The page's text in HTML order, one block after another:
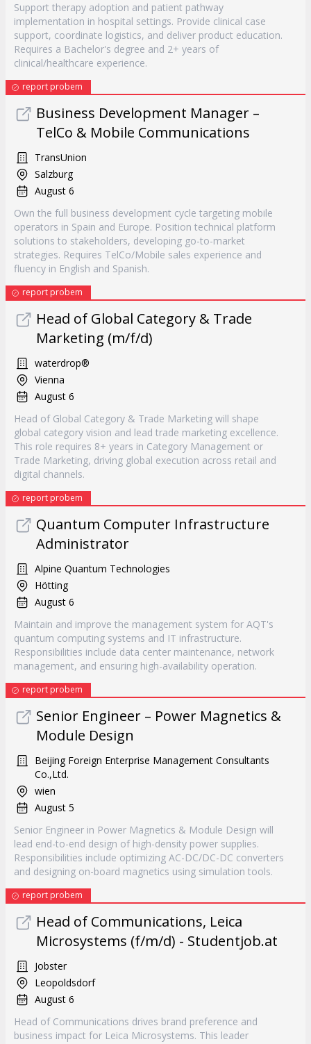
Support therapy adoption and patient pathway
implementation in hospital settings. Provide clinical case
support, coordinate logistics, and deliver product education.
Requires a Bachelor's degree and 2+ years of
clinical/healthcare experience.
report probem
Business Development Manager –
TelCo & Mobile Communications
TransUnion
Salzburg
August 6
Own the full business development cycle targeting mobile
operators in Spain and Europe. Position technical platform
solutions to stakeholders, developing go-to-market
strategies. Requires TelCo/Mobile sales experience and
fluency in English and Spanish.
report probem
Head of Global Category & Trade
Marketing (m/f/d)
waterdrop®
Vienna
August 6
Head of Global Category & Trade Marketing will shape
global category vision and lead trade marketing excellence.
This role requires 8+ years in Category Management or
Trade Marketing, driving global execution across retail and
digital channels.
report probem
Quantum Computer Infrastructure
Administrator
Alpine Quantum Technologies
Hötting
August 6
Maintain and improve the management system for AQT's
quantum computing systems and IT infrastructure.
Responsibilities include data center maintenance, network
management, and ensuring high-availability operation.
report probem
Senior Engineer – Power Magnetics &
Module Design
Beijing Foreign Enterprise Management Consultants
Co.,Ltd.
wien
August 5
Senior Engineer in Power Magnetics & Module Design will
lead end-to-end design of high-density power supplies.
Responsibilities include optimizing AC-DC/DC-DC converters
and designing on-board magnetics using simulation tools.
report probem
Head of Communications, Leica
Microsystems (f/m/d) - Studentjob.at
Jobster
Leopoldsdorf
August 6
Head of Communications drives brand preference and
business impact for Leica Microsystems. This leader